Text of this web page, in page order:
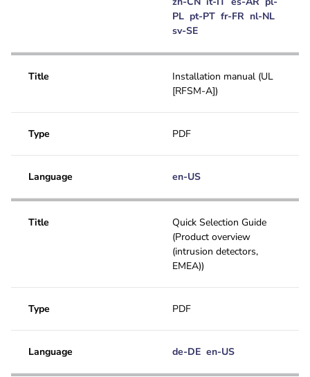
PL pt-PT fr-FR nl-NL
sv-SE
Title
Installation manual (UL
[RFSM-A])
Type PDF
Language en-US
Title
Quick Selection Guide
(Product overview
(intrusion detectors,
EMEA))
Type PDF
Language de-DE en-US